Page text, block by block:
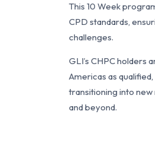
This 10 Week
CPD standards,
challenges.
GLI’s CHPC holders
Americas as
transitioning into
and beyond.